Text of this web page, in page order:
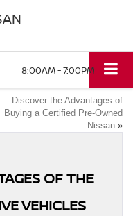
8:00AM - 7:00PM
Discover the Advantages of
Buying a Certified Pre-Owned
Nissan »
OF THE
VEHICLES